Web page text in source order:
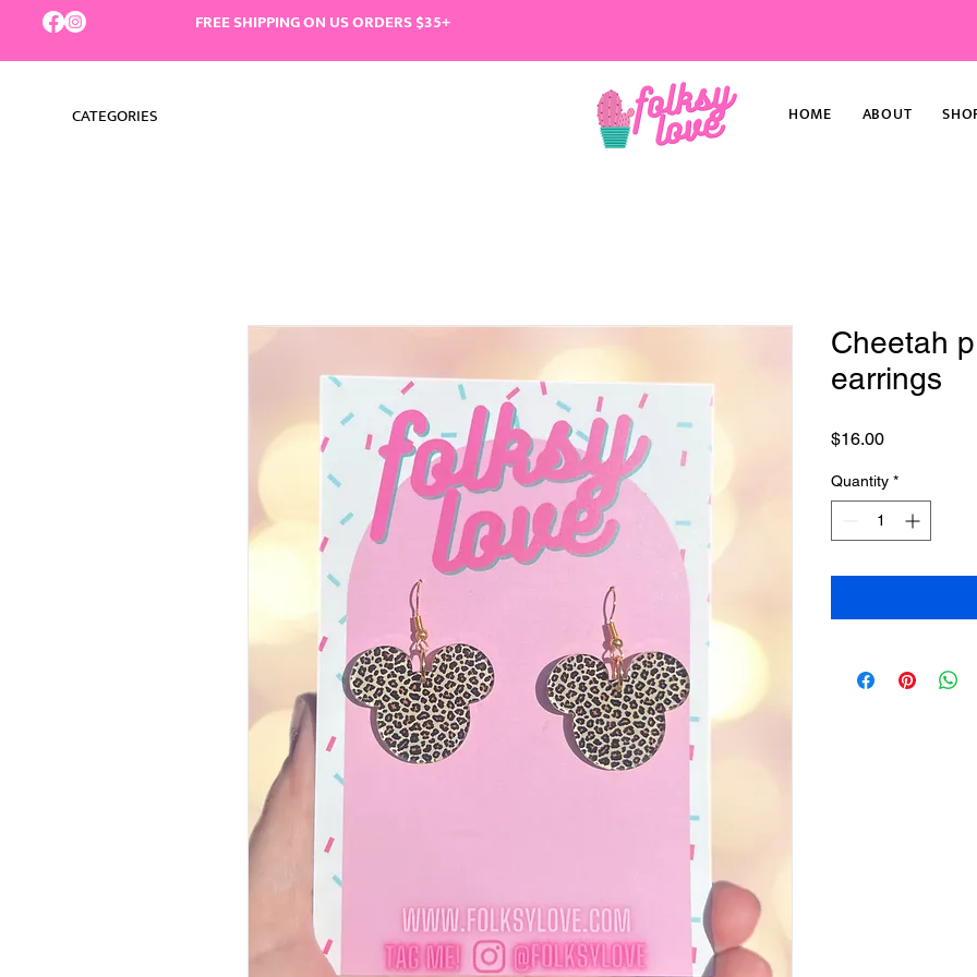
FREE SHIPPING ON US ORDERS $35+
CATEGORIES HOME ABOUT
Cheetah
earrings
$16.00Price
Quantity *